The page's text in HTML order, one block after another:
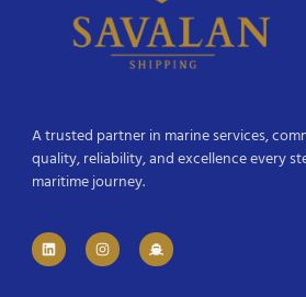
A trusted partner in marine services,
quality, reliability, and excellence every
maritime journey.